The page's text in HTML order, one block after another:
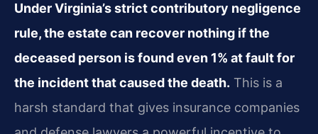
Under Virginia’s strict contributory negligence
rule, the estate can recover nothing if the
deceased person is found even 1% at fault for
the incident that caused the death. This is a
harsh standard that gives insurance companies